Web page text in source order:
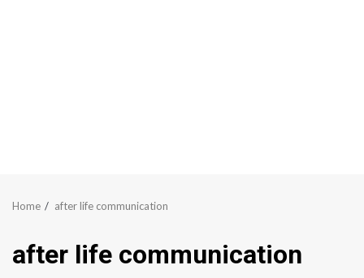
Home after life communication
after life communication